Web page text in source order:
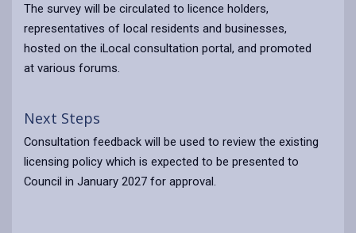
The survey will be circulated to licence holders,
representatives of local residents and businesses,
hosted on the iLocal consultation portal, and promoted
at various forums.
Next Steps
Consultation feedback will be used to review the existing
licensing policy which is expected to be presented to
Council in January 2027 for approval.